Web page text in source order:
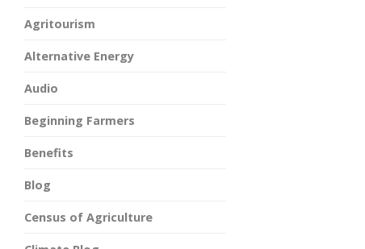
Agritourism
Alternative Energy
Audio
Beginning Farmers
Benefits
Blog
Census of Agriculture